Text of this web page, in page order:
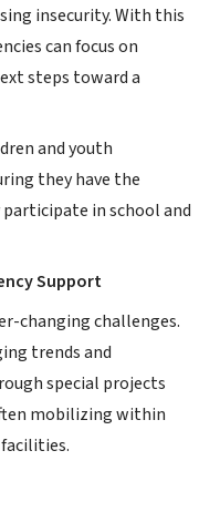
insecurity. With this
can focus on
steps toward a
and youth
they have the
in school and
Support
changing challenges.
trends and
special projects
mobilizing within